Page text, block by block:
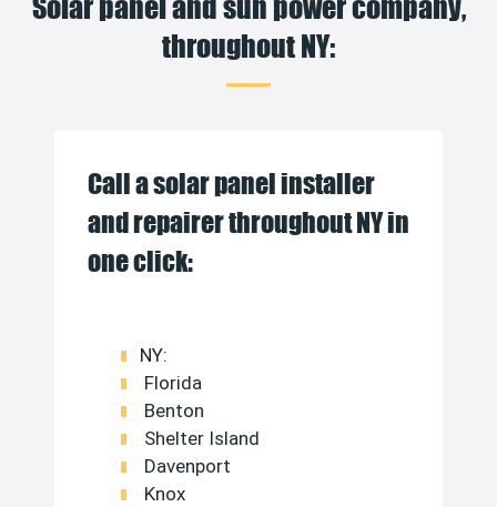
throughout NY:
Call a solar panel installer
and repairer throughout NY in
one click:
NY:
Florida
Benton
Shelter Island
Davenport
Knox